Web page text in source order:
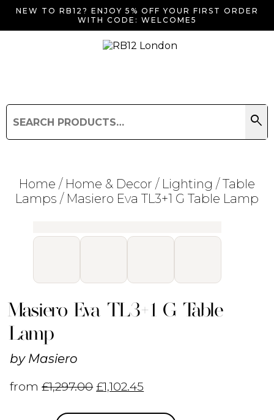
NEW TO RB12? ENJOY 5% OFF YOUR FIRST ORDER
WITH CODE: WELCOME5
for:
search
Search
Home / Home & Decor / Lighting / Table
Lamps / Masiero Eva TL3+1 G Table Lamp
Masiero Eva TL3+1 G Table
Lamp
by Masiero
from£1,297.00 £1,102.45